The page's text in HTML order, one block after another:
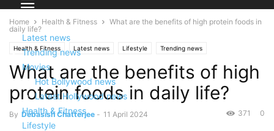
Latest news
Trending news
Movies
Hot Bollywood news
Latest Hollywood news
Health & Fitness
Lifestyle
Home Health & Fitness
What are the benefits of high protein foods in
daily life?
Health & Fitness Latest news Lifestyle Trending news
What are the benefits of high
protein foods in daily life?
By Debasish Chatterjee - 11 April 2024 0
371